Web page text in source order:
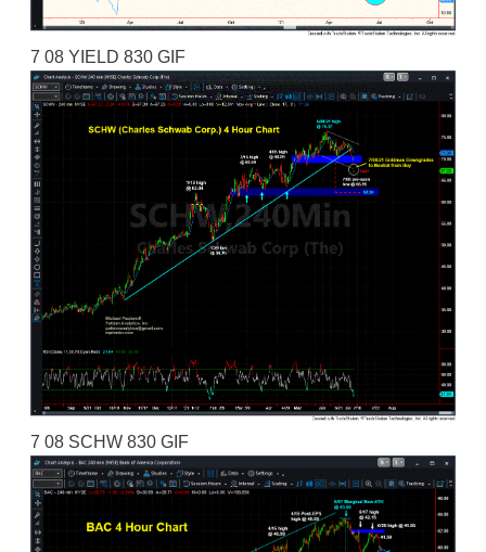
7 08 YIELD 830 GIF
7 08 SCHW 830 GIF